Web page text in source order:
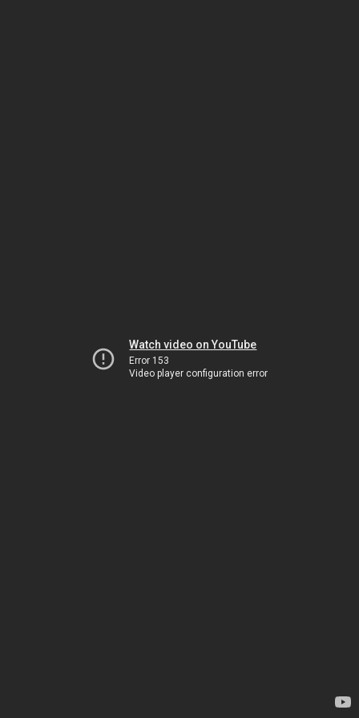
Watch video on YouTube
Error 153
Video player configuration error